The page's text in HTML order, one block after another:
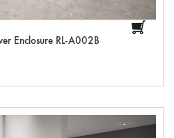
Enclosure RL-A002B